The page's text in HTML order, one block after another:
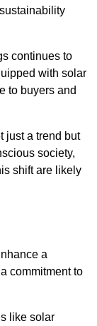
continues to
with solar
to buyers and
just a trend but
society,
shift are likely
a
commitment to
like solar